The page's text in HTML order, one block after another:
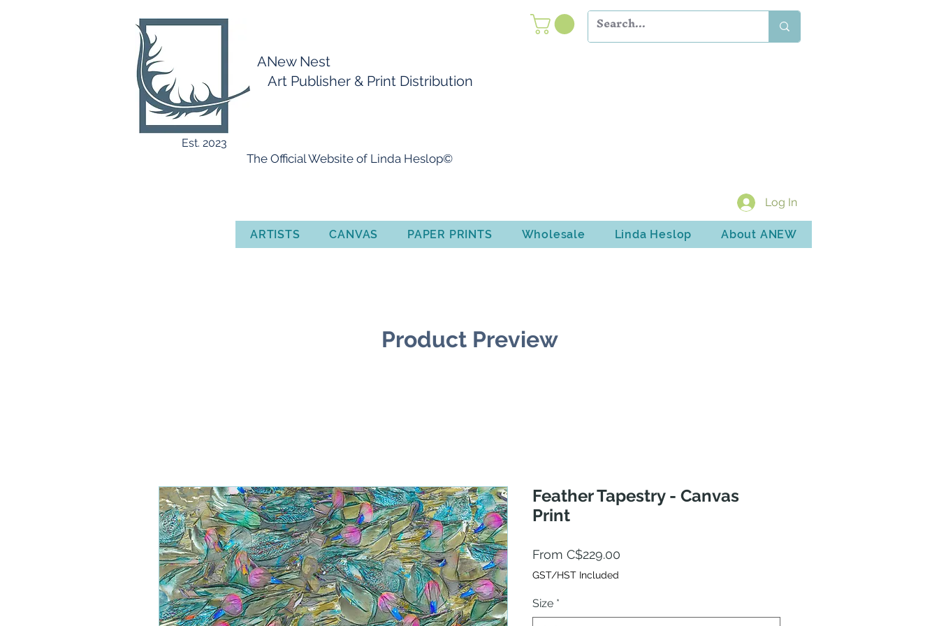
ANew Nest
Art Publisher & Print Distribution
Est. 2023
​ The Official Website of Linda Heslop©
Log In
ARTISTS CANVAS PAPER PRINTS Wholesale Linda Heslop About ANEW
Product Preview
Feather Tapestry - Canvas
Print
From C$229.00
GST/HST Included
Size *